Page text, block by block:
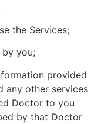
the Services;
you;
provided
any other services
Doctor to you
by that Doctor